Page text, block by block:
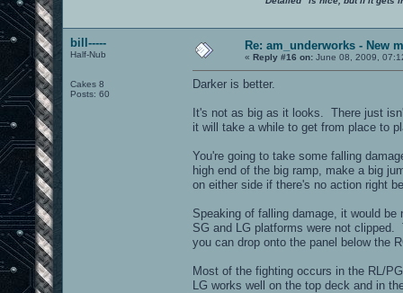
bill-----
Half-Nub
Cakes 8
Posts: 60
Re: am_underworks - New
« Reply #16 on: June 08, 2009,
Darker is better.
It's not as big as it looks. There just
it will take a while to get from place to
You're going to take some falling
high end of the big ramp, make a big
on either side if there's no action right
Speaking of falling damage, it would
SG and LG platforms were not
you can drop onto the panel below the
Most of the fighting occurs in the RL/
LG works well on the top deck and in